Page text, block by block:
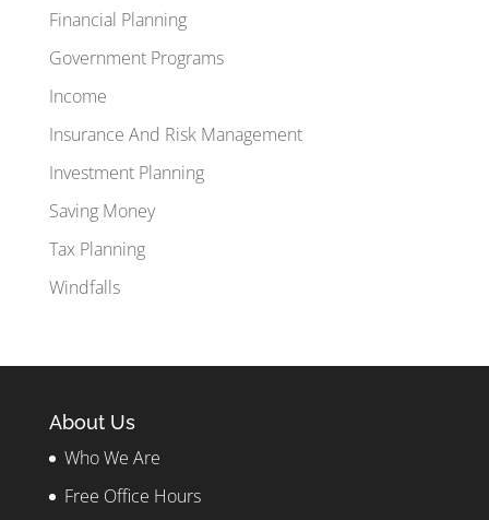
Financial Planning
Government Programs
Income
Insurance And Risk Management
Investment Planning
Saving Money
Tax Planning
Windfalls
About Us
Who We Are
Free Office Hours